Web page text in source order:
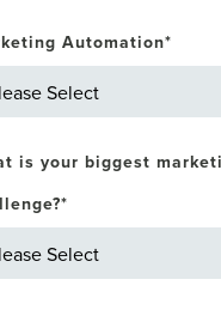
Automation*
is your biggest
*